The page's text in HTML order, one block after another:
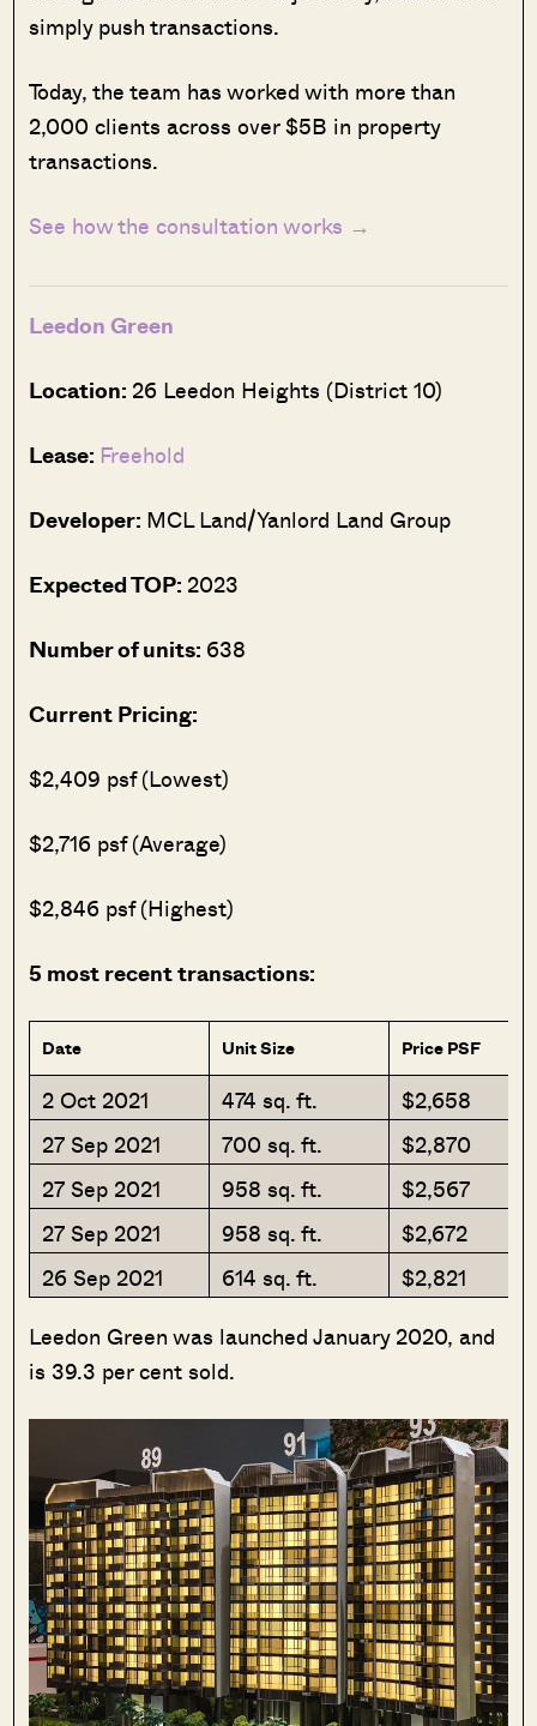
simply push transactions.
Today, the team has worked with more than
2,000 clients across over $5B in property
transactions.
See how the consultation works →
Leedon Green
Location: 26 Leedon Heights (District 10)
Lease: Freehold
Developer: MCL Land/Yanlord Land Group
Expected TOP: 2023
Number of units: 638
Current Pricing:
$2,409 psf (Lowest)
$2,716 psf (Average)
$2,846 psf (Highest)
5 most recent transactions:
Date Unit Size Price PSF
2 Oct 2021 474 sq. ft.
$2,658
27 Sep 2021
700 sq. ft.
$2,870
27 Sep 2021
958 sq. ft.
$2,567
27 Sep 2021
958 sq. ft.
$2,672
26 Sep 2021
614 sq. ft.
$2,821
Leedon Green was launched January 2020, and
is 39.3 per cent sold.